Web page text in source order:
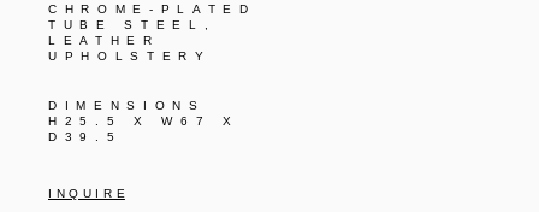
CHROME-PLATED
TUBE STEEL,
LEATHER
UPHOLSTERY
DIMENSIONS
H25.5 X W67 X
D39.5
I N Q U I R E